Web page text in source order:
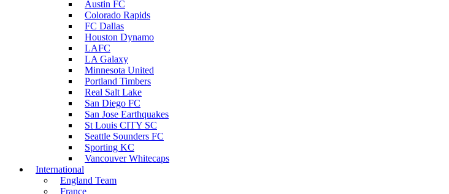
Austin FC
Colorado Rapids
FC Dallas
Houston Dynamo
LAFC
LA Galaxy
Minnesota United
Portland Timbers
Real Salt Lake
San Diego FC
San Jose Earthquakes
St Louis CITY SC
Seattle Sounders FC
Sporting KC
Vancouver Whitecaps
International
England Team
France